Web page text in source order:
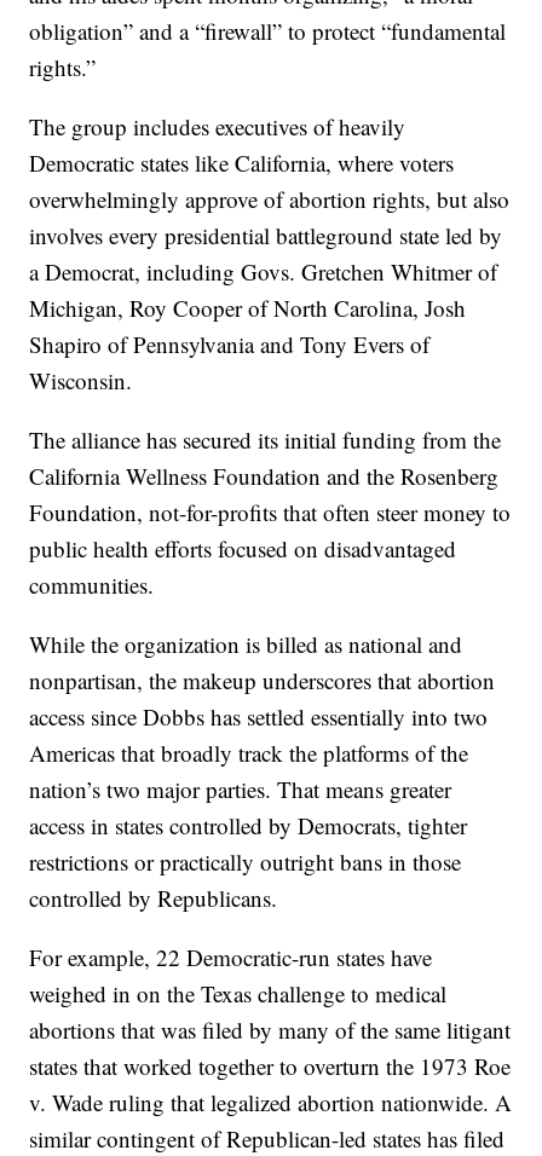
obligation” and a “firewall” to protect “fundamental
rights.”
The group includes executives of heavily
Democratic states like California, where voters
overwhelmingly approve of abortion rights, but also
involves every presidential battleground state led by
a Democrat, including Govs. Gretchen Whitmer of
Michigan, Roy Cooper of North Carolina, Josh
Shapiro of Pennsylvania and Tony Evers of
Wisconsin.
The alliance has secured its initial funding from the
California Wellness Foundation and the Rosenberg
Foundation, not-for-profits that often steer money to
public health efforts focused on disadvantaged
communities.
While the organization is billed as national and
nonpartisan, the makeup underscores that abortion
access since Dobbs has settled essentially into two
Americas that broadly track the platforms of the
nation’s two major parties. That means greater
access in states controlled by Democrats, tighter
restrictions or practically outright bans in those
controlled by Republicans.
For example, 22 Democratic-run states have
weighed in on the Texas challenge to medical
abortions that was filed by many of the same litigant
states that worked together to overturn the 1973 Roe
v. Wade ruling that legalized abortion nationwide. A
similar contingent of Republican-led states has filed